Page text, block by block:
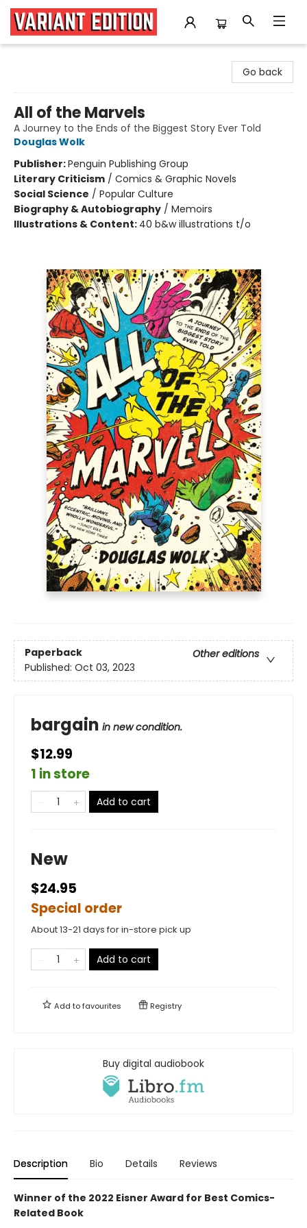
Go back
All of the Marvels
A Journey to the Ends of the Biggest Story Ever Told
Douglas Wolk
Publisher:Penguin Publishing Group
Literary Criticism / Comics & Graphic Novels
Social Science / Popular Culture
Biography & Autobiography / Memoirs
Illustrations & Content: 40 b&w illustrations t/o
Paperback
Other editions
Published: Oct 03, 2023
bargain in new condition.
$12.99
1 in store
Add to cart
New
$24.95
Special order
About 13-21 days for in-store pick up
Add to cart
Add tofavourites Registry
Buy digital audiobook
Description Bio Details Reviews
Winner of the 2022 Eisner Award for Best Comics-
Related Book